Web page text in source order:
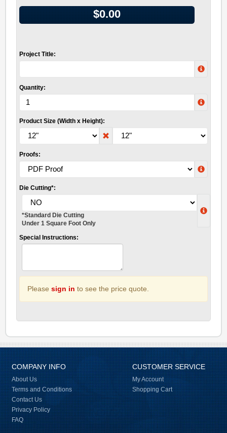
$0.00
Project Title:
Quantity:
Product Size (Width x Height):
Proofs:
Die Cutting*:
*Standard Die Cutting
Under 1 Square Foot Only
Special Instructions:
Please sign in to see the price quote.
COMPANY INFO
About Us
Terms and Conditions
Contact Us
Privacy Policy
FAQ
CUSTOMER SERVICE
My Account
Shopping Cart